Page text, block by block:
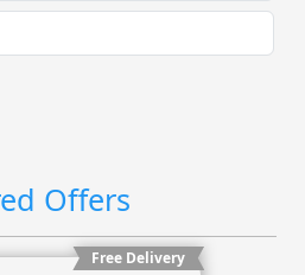
Offers
Free Delivery